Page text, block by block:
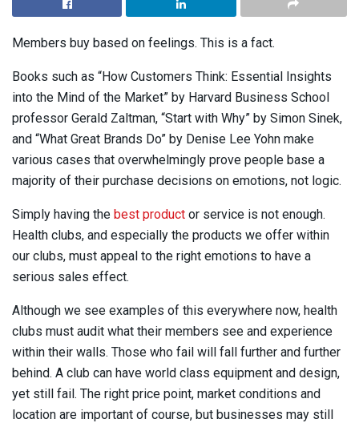
Members buy based on feelings. This is a fact.
Books such as “How Customers Think: Essential Insights
into the Mind of the Market” by Harvard Business School
professor Gerald Zaltman, “Start with Why” by Simon Sinek,
and “What Great Brands Do” by Denise Lee Yohn make
various cases that overwhelmingly prove people base a
majority of their purchase decisions on emotions, not logic.
Simply having the best product or service is not enough.
Health clubs, and especially the products we offer within
our clubs, must appeal to the right emotions to have a
serious sales effect.
Although we see examples of this everywhere now, health
clubs must audit what their members see and experience
within their walls. Those who fail will fall further and further
behind. A club can have world class equipment and design,
yet still fail. The right price point, market conditions and
location are important of course, but businesses may still